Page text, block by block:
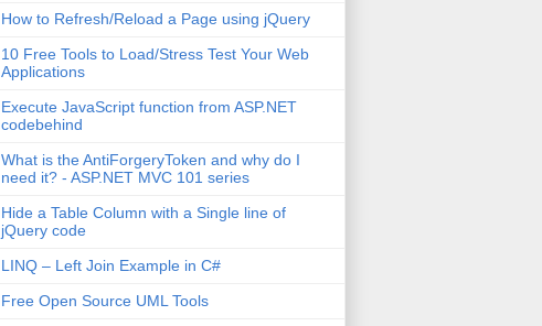
How to Refresh/Reload a Page using jQuery
10 Free Tools to Load/Stress Test Your Web
Applications
Execute JavaScript function from ASP.NET
codebehind
What is the AntiForgeryToken and why do I
need it? - ASP.NET MVC 101 series
Hide a Table Column with a Single line of
jQuery code
LINQ – Left Join Example in C#
Free Open Source UML Tools